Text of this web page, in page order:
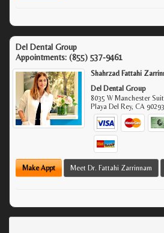
Del Dental Group
Appointments: (855) 537-9461
Shahrzad Fattahi
Del Dental Group
8035 W Manchester
Playa Del Rey,CA 90293
Make Appt Meet Dr. Fattahi Zarrinnam